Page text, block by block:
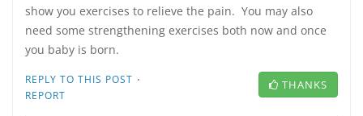
show you exercises to relieve the pain. You may also
need some strengthening exercises both now and once
you baby is born.
REPLY TO THIS POST ·
REPORT
THANKS